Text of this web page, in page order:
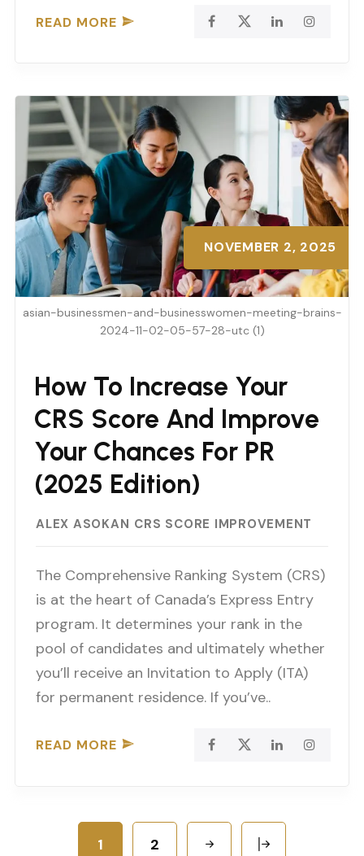
READ MORE
asian-businessmen-and-businesswomen-meeting-brains-
2024-11-02-05-57-28-utc (1)
How To Increase Your
CRS Score And Improve
Your Chances For PR
(2025 Edition)
ALEX ASOKAN CRS SCORE IMPROVEMENT
NOVEMBER 2, 2025
The Comprehensive Ranking System (CRS)
is at the heart of Canada’s Express Entry
program. It determines your rank in the
pool of candidates and ultimately whether
you’ll receive an Invitation to Apply (ITA)
for permanent residence. If you’ve..
READ MORE
1 2